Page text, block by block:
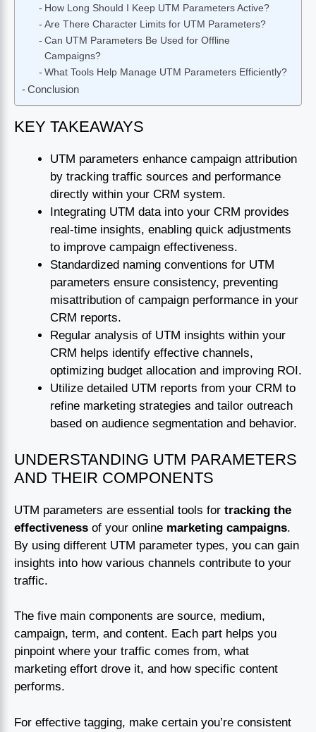
How Long Should I Keep UTM Parameters Active?
Are There Character Limits for UTM Parameters?
Can UTM Parameters Be Used for Offline
Campaigns?
What Tools Help Manage UTM Parameters Efficiently?
Conclusion
KEY TAKEAWAYS
UTM parameters enhance campaign attribution
by tracking traffic sources and performance
directly within your CRM system.
Integrating UTM data into your CRM provides
real-time insights, enabling quick adjustments
to improve campaign effectiveness.
Standardized naming conventions for UTM
parameters ensure consistency, preventing
misattribution of campaign performance in your
CRM reports.
Regular analysis of UTM insights within your
CRM helps identify effective channels,
optimizing budget allocation and improving ROI.
Utilize detailed UTM reports from your CRM to
refine marketing strategies and tailor outreach
based on audience segmentation and behavior.
UNDERSTANDING UTM PARAMETERS
AND THEIR COMPONENTS
UTM parameters are essential tools for tracking the
effectiveness of your online marketing campaigns.
By using different UTM parameter types, you can gain
insights into how various channels contribute to your
traffic.
The five main components are source, medium,
campaign, term, and content. Each part helps you
pinpoint where your traffic comes from, what
marketing effort drove it, and how specific content
performs.
For effective tagging, make certain you’re consistent